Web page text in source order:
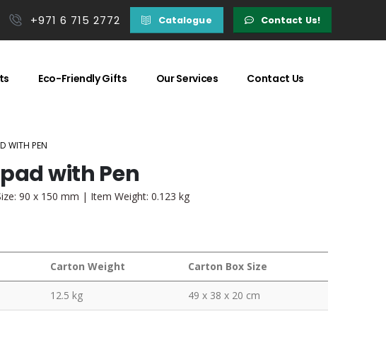
+971 6 715 2772 Catalogue Contact Us!
Eco-Friendly Gifts Our Services Contact Us
WITH PEN
with Pen
90 x 150 mm | Item Weight: 0.123 kg
Carton Weight Carton Box Size
12.5 kg 49 x 38 x 20 cm